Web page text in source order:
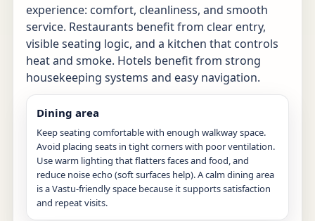
experience: comfort, cleanliness, and smooth
service. Restaurants benefit from clear entry,
visible seating logic, and a kitchen that controls
heat and smoke. Hotels benefit from strong
housekeeping systems and easy navigation.
Dining area
Keep seating comfortable with enough walkway space.
Avoid placing seats in tight corners with poor ventilation.
Use warm lighting that flatters faces and food, and
reduce noise echo (soft surfaces help). A calm dining area
is a Vastu-friendly space because it supports satisfaction
and repeat visits.